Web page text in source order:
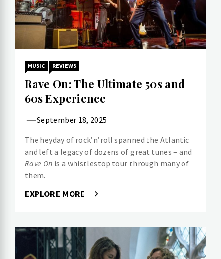
MUSIC REVIEWS
Rave On: The Ultimate 50s and
60s Experience
September 18, 2025
The heyday of rock’n’roll spanned the Atlantic
and left a legacy of dozens of great tunes – and
Rave On is a whistlestop tour through many of
them.
EXPLORE MORE